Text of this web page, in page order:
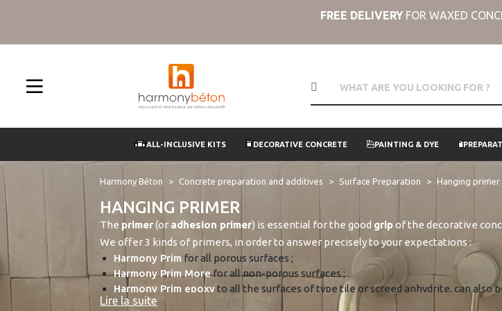
FREE DELIVERY FOR WAXED
ALL-INCLUSIVE KITS DECORATIVE CONCRETE PAINTING & DYE
Harmony Béton Concrete preparation and additives Surface Preparation Hanging primer
HANGING PRIMER
The primer(or adhesion primer) is essential for the good gripof the decorative
We offer 3 kinds of primers, in order to answer precisely to your expectations :
Harmony Prim for all porous surfaces ;
Harmony Prim Morefor all non-porous surfaces ;
Harmony Prim epoxyto all the surfaces of type tile or screed anhydrite, can
polished concrete
Lire la suite